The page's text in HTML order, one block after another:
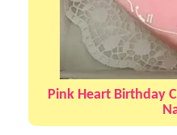
Pink Heart Birthday